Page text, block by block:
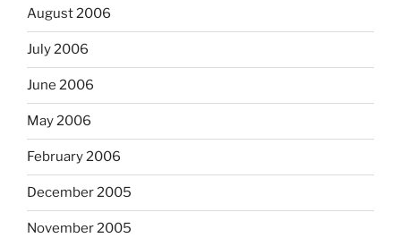
August 2006
July 2006
June 2006
May 2006
February 2006
December 2005
November 2005